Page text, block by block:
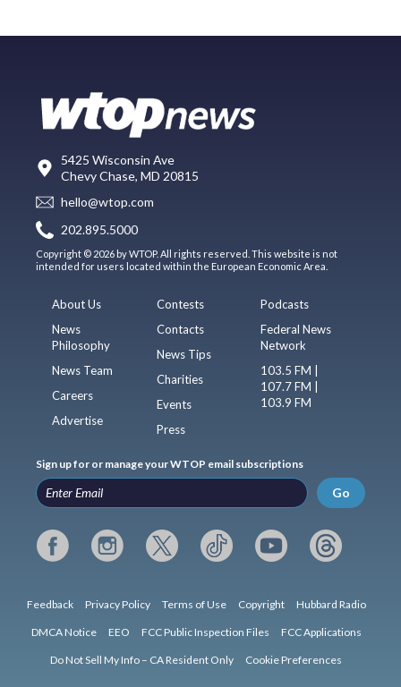
5425 Wisconsin Ave
Chevy Chase, MD 20815
hello@wtop.com
202.895.5000
Copyright © 2026 by WTOP. All rights reserved. This website is not
intended for users located within the European Economic Area.
About Us
News
Philosophy
News Team
Careers
Advertise
Contests
Contacts
News Tips
Charities
Events
Press
Podcasts
Federal News
Network
103.5 FM |
107.7 FM |
103.9 FM
Sign up for or manage your WTOP email subscriptions
Go
Feedback Privacy Policy Terms of Use Copyright Hubbard Radio
DMCA Notice EEO FCC Public Inspection Files FCC Applications
Do Not Sell My Info – CA Resident Only Cookie Preferences